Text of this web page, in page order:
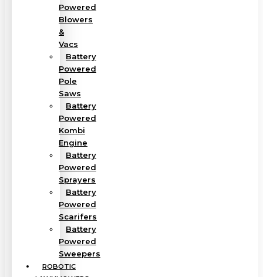
Powered
Blowers
&
Vacs
Battery
Powered
Pole
Saws
Battery
Powered
Kombi
Engine
Battery
Powered
Sprayers
Battery
Powered
Scarifers
Battery
Powered
Sweepers
ROBOTIC